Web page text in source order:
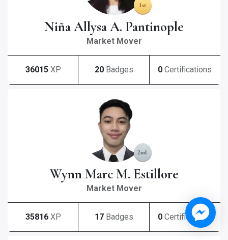
Niña Allysa A. Pantinople
Market Mover
36015 XP 20 Badges 0 Certifications
Wynn Marc M. Estillore
Market Mover
35816 XP 17 Badges 0 Certifications